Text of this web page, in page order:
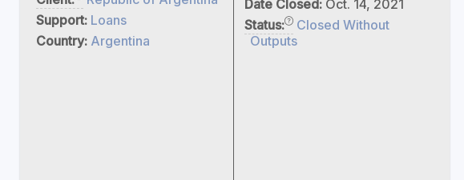
Support: Loans
Country: Argentina
Date Closed: Oct. 14, 2021
Status:
Closed Without
Outputs